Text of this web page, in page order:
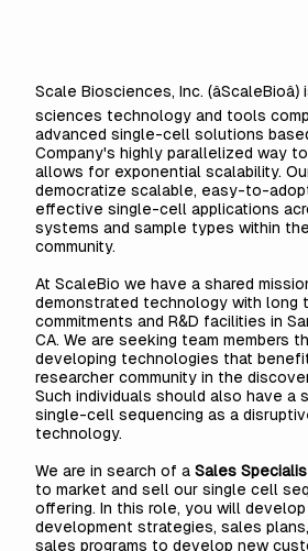
Scale Biosciences, Inc.
sciences technology and tools
advanced single-cell solutions
Company's highly parallelized way
allows for exponential scalability.
democratize scalable, easy-to-
effective single-cell applications
systems and sample types within
community.
At ScaleBio we have a shared
demonstrated technology with long
commitments and R&D facilities in
CA. We are seeking team members
developing technologies that
researcher community in the
Such individuals should also have a
single-cell sequencing as a
technology.
We are in search of aSales
to market and sell our single cell
offering. In this role, you will
development strategies, sales
sales programs to develop new